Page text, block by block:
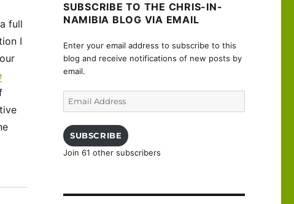
full
I
SUBSCRIBE TO THE CHRIS-IN-
NAMIBIA BLOG VIA EMAIL
Enter your email address to subscribe to this
blog and receive notifications of new posts by
email.
SUBSCRIBE
Join 61 other subscribers